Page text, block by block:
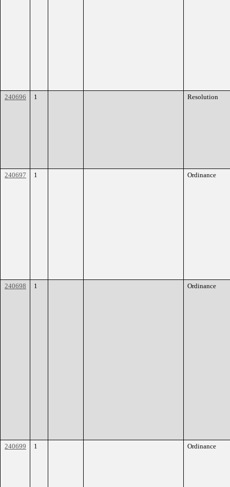
240696 1 Resolution
240697 1 Ordinance
240698 1 Ordinance
240699 1 Ordinance